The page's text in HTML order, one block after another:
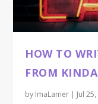
HOW TO
FROM
by ImaLamer | Jul